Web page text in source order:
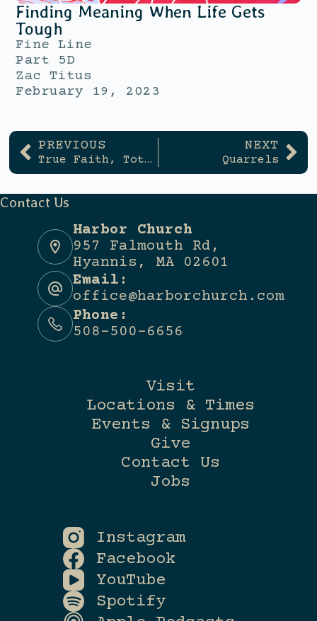
Finding Meaning When Life Gets
Tough
Fine Line
Part 5D
Zac Titus
February 19, 2023
PREVIOUS
True Faith, Total Obedience
NEXT
Quarrels
Contact Us
Harbor Church
957 Falmouth Rd,
Hyannis, MA 02601
Email:
office@harborchurch.com
Phone:
508-500-6656
Visit
Locations & Times
Events & Signups
Give
Contact Us
Jobs
Instagram
Facebook
YouTube
Spotify